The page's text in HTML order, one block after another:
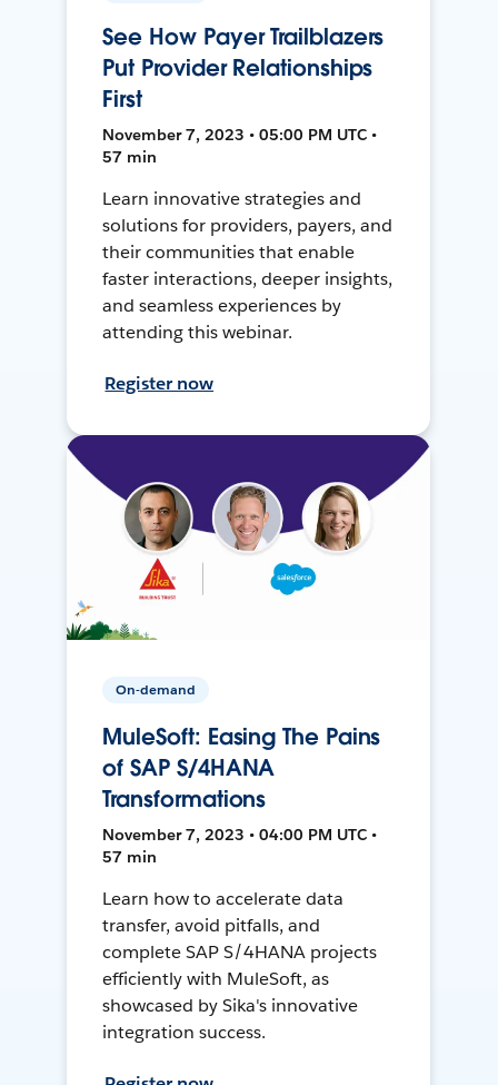
See How Payer Trailblazers
Put Provider Relationships
First
November 7, 2023 • 05:00 PM UTC •
57 min
Learn innovative strategies and
solutions for providers, payers, and
their communities that enable
faster interactions, deeper insights,
and seamless experiences by
attending this webinar.
Register now
On-demand
MuleSoft: Easing The Pains
of SAP S/4HANA
Transformations
November 7, 2023 • 04:00 PM UTC •
57 min
Learn how to accelerate data
transfer, avoid pitfalls, and
complete SAP S/4HANA projects
efficiently with MuleSoft, as
showcased by Sika's innovative
integration success.